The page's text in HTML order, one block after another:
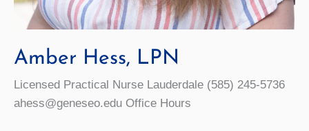
Amber Hess, LPN
Licensed Practical Nurse Lauderdale (585) 245-5736
ahess@geneseo.edu Office Hours